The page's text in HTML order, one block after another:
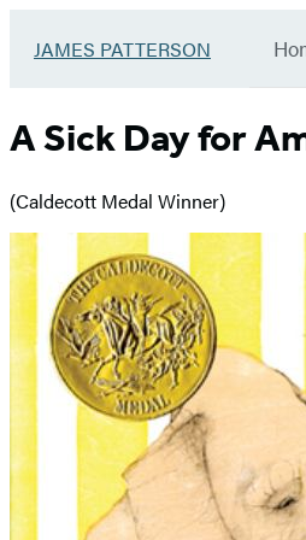
Go
Patterson
Kids
JAMES PATTERSON
A Sick Day for
(Caldecott Medal Winner)